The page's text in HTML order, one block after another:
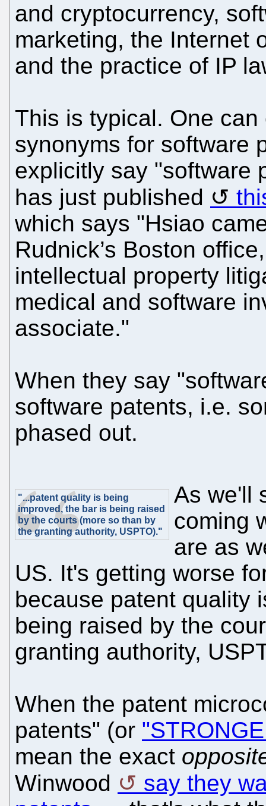
and cryptocurrency,
marketing, the Internet
and the practice of IP
This is typical. One
synonyms for software
explicitly say "software
has just published
which says "Hsiao
Rudnick’s Boston
intellectual property
medical and software
associate."
When they say
software patents, i.e.
phased out.
"...patent quality is being
improved, the bar is being raised
by the courts (more so than by
the granting authority, USPTO)."
As we'll
coming
are as
US. It's getting worse
because patent quality
being raised by the
granting authority,
When the patent
patents" (or
mean the exact
Winwood
say they